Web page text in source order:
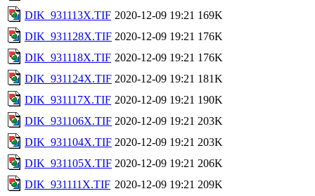
DIK_931113X.TIF 2020-12-09 19:21 169K
DIK_931128X.TIF 2020-12-09 19:21 176K
DIK_931118X.TIF 2020-12-09 19:21 176K
DIK_931124X.TIF 2020-12-09 19:21 181K
DIK_931117X.TIF 2020-12-09 19:21 190K
DIK_931106X.TIF 2020-12-09 19:21 203K
DIK_931104X.TIF 2020-12-09 19:21 203K
DIK_931105X.TIF 2020-12-09 19:21 206K
DIK_931111X.TIF 2020-12-09 19:21 209K